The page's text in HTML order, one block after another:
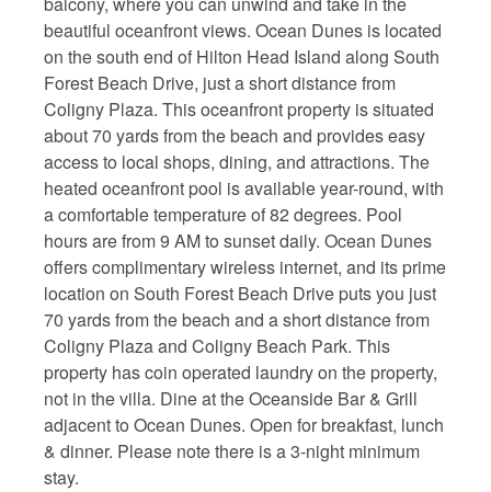
beautiful oceanfront views. Ocean Dunes is located
on the south end of Hilton Head Island along South
Forest Beach Drive, just a short distance from
Coligny Plaza. This oceanfront property is situated
about 70 yards from the beach and provides easy
access to local shops, dining, and attractions. The
heated oceanfront pool is available year-round, with
a comfortable temperature of 82 degrees. Pool
hours are from 9 AM to sunset daily. Ocean Dunes
offers complimentary wireless internet, and its prime
location on South Forest Beach Drive puts you just
70 yards from the beach and a short distance from
Coligny Plaza and Coligny Beach Park. This
property has coin operated laundry on the property,
not in the villa. Dine at the Oceanside Bar & Grill
adjacent to Ocean Dunes. Open for breakfast, lunch
& dinner. Please note there is a 3-night minimum
stay.